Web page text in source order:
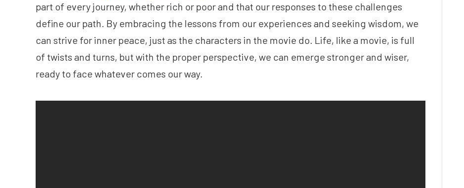
part of every journey, whether rich or poor and that our responses to these challenges
define our path. By embracing the lessons from our experiences and seeking wisdom, we
can strive for inner peace, just as the characters in the movie do. Life, like a movie, is full
of twists and turns, but with the proper perspective, we can emerge stronger and wiser,
ready to face whatever comes our way.